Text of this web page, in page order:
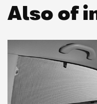
Also of